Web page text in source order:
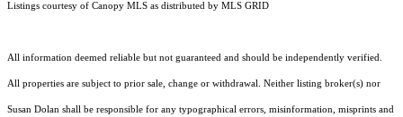
Listings courtesy of Canopy MLS as distributed by MLS GRID
All information deemed reliable but not guaranteed and should be independently verified.
All properties are subject to prior sale, change or withdrawal. Neither listing broker(s) nor
Susan Dolan shall be responsible for any typographical errors, misinformation, misprints and